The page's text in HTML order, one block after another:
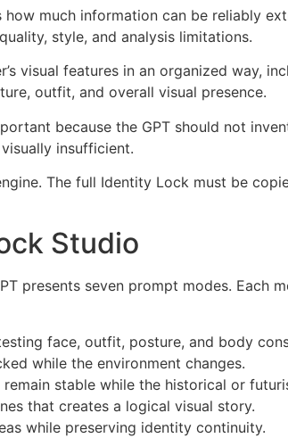
much information can be reliably
style, and analysis limitations.
visual features in an organized way,
outfit, and overall visual presence.
because the GPT should not
insufficient.
The full Identity Lock must be
Studio
presents seven prompt modes. Each
face, outfit, posture, and body
while the environment changes.
stable while the historical or
that creates a logical visual story.
while preserving identity continuity.